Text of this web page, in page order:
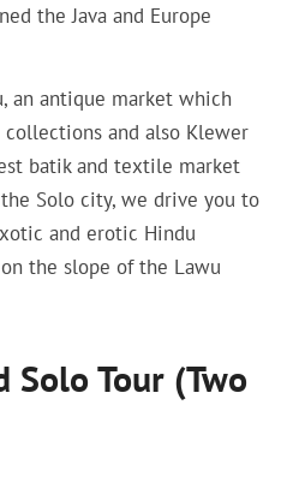
the Java and Europe
an antique market which
and also Klewer
batik and textile market
Solo city, we drive you to
and erotic Hindu
the slope of the Lawu
Solo Tour (Two